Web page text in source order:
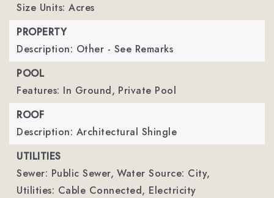
Size Units: Acres
PROPERTY
Description: Other - See Remarks
POOL
Features: In Ground, Private Pool
ROOF
Description: Architectural Shingle
UTILITIES
Sewer: Public Sewer, Water Source: City,
Utilities: Cable Connected, Electricity